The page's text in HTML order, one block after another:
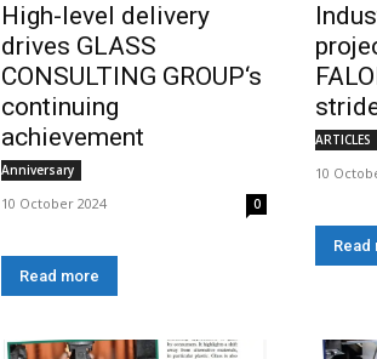
High-level delivery
drives GLASS
CONSULTING GROUP‘s
continuing
achievement
Anniversary
10 October 2024 0
Read more
ARTICLES
10
Read